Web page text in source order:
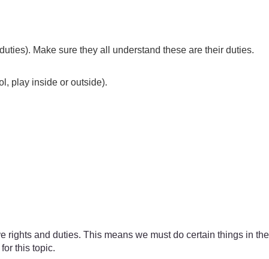
Make sure they all understand these are their duties.
play inside or outside).
rights and duties. This means we must do certain things in the
this topic.